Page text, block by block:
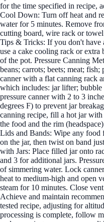
for the time specified in recipe,
Cool Down: Turn off heat and
water for 5 minutes. Remove
cutting board, wire rack or
Tips & Tricks: If you don't have
use a cake cooling rack or extra
of the pot. Pressure Canning
beans; carrots; beets; meat;
canner with a flat canning rack
which includes: jar lifter; bubble
pressure canner with 2 to 3
degrees F) to prevent jar
canning recipe, fill a hot jar with
the food and the rim
Lids and Bands: Wipe any
on the jar, then twist on band
with Jars: Place filled jar onto
and 3 for additional jars.
of simmering water. Lock
heat to medium-high and open
steam for 10 minutes. Close
Achieve and maintain
tested recipe, adjusting for
processing is complete, follow